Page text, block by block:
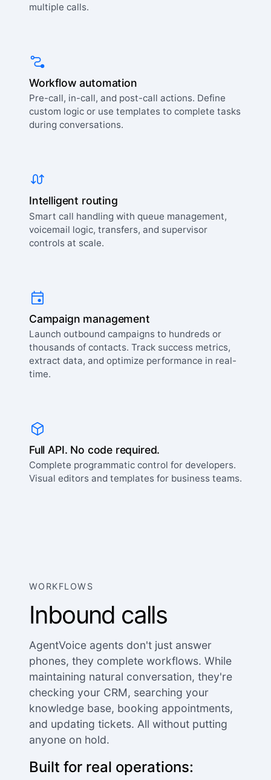
multiple calls.
Workflow automation
Pre-call, in-call, and post-call actions. Define
custom logic or use templates to complete tasks
during conversations.
Intelligent routing
Smart call handling with queue management,
voicemail logic, transfers, and supervisor
controls at scale.
Campaign management
Launch outbound campaigns to hundreds or
thousands of contacts. Track success metrics,
extract data, and optimize performance in real-
time.
Full API. No code required.
Complete programmatic control for developers.
Visual editors and templates for business teams.
WORKFLOWS
Inbound calls
AgentVoice agents don't just answer
phones, they complete workflows. While
maintaining natural conversation, they're
checking your CRM, searching your
knowledge base, booking appointments,
and updating tickets. All without putting
anyone on hold.
Built for real operations: